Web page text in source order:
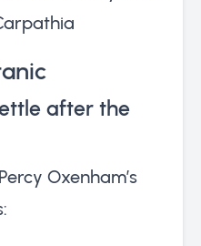
after the
Oxenham’s